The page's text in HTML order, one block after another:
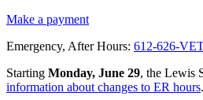
Make a payment
Emergency, After Hours: 612-626-
Starting Monday, June 29, the Lewis
information about changes to ER hours.